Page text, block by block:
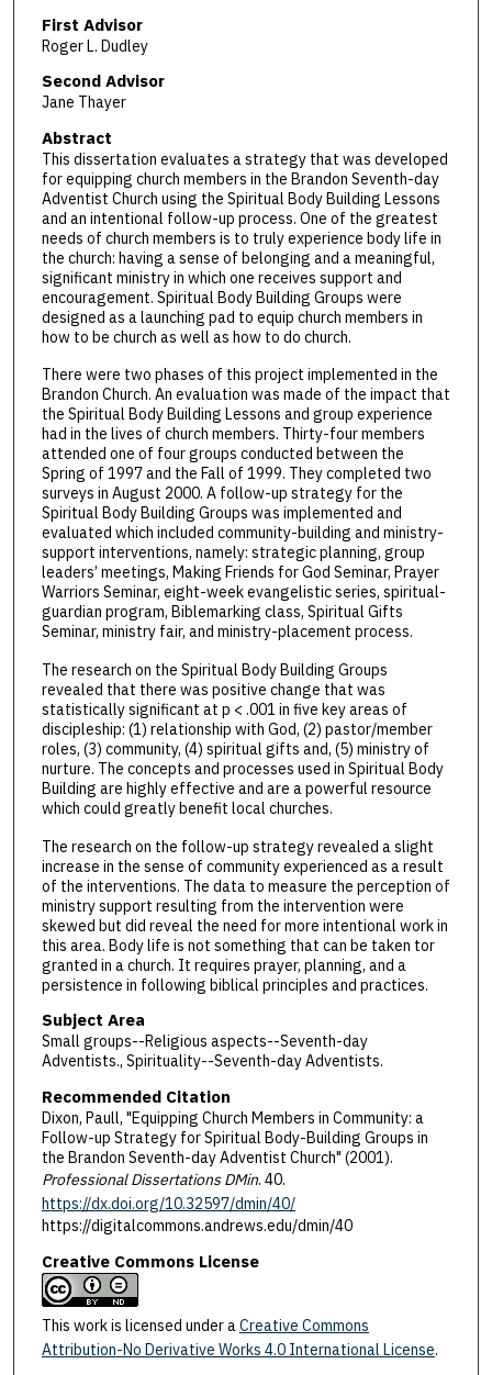
First Advisor
Roger L. Dudley
Second Advisor
Jane Thayer
Abstract
This dissertation evaluates a strategy that was developed
for equipping church members in the Brandon Seventh-day
Adventist Church using the Spiritual Body Building Lessons
and an intentional follow-up process. One of the greatest
needs of church members is to truly experience body life in
the church: having a sense of belonging and a meaningful,
significant ministry in which one receives support and
encouragement. Spiritual Body Building Groups were
designed as a launching pad to equip church members in
how to be church as well as how to do church.
There were two phases of this project implemented in the
Brandon Church. An evaluation was made of the impact that
the Spiritual Body Building Lessons and group experience
had in the lives of church members. Thirty-four members
attended one of four groups conducted between the
Spring of 1997 and the Fall of 1999. They completed two
surveys in August 2000. A follow-up strategy for the
Spiritual Body Building Groups was implemented and
evaluated which included community-building and ministry-
support interventions, namely: strategic planning, group
leaders’ meetings, Making Friends for God Seminar, Prayer
Warriors Seminar, eight-week evangelistic series, spiritual-
guardian program, Biblemarking class, Spiritual Gifts
Seminar, ministry fair, and ministry-placement process.
The research on the Spiritual Body Building Groups
revealed that there was positive change that was
statistically significant at p < .001 in five key areas of
discipleship: (1) relationship with God, (2) pastor/member
roles, (3) community, (4) spiritual gifts and, (5) ministry of
nurture. The concepts and processes used in Spiritual Body
Building are highly effective and are a powerful resource
which could greatly benefit local churches.
The research on the follow-up strategy revealed a slight
increase in the sense of community experienced as a result
of the interventions. The data to measure the perception of
ministry support resulting from the intervention were
skewed but did reveal the need for more intentional work in
this area. Body life is not something that can be taken tor
granted in a church. It requires prayer, planning, and a
persistence in following biblical principles and practices.
Subject Area
Small groups--Religious aspects--Seventh-day
Adventists., Spirituality--Seventh-day Adventists.
Recommended Citation
Dixon, Paull, "Equipping Church Members in Community: a
Follow-up Strategy for Spiritual Body-Building Groups in
the Brandon Seventh-day Adventist Church" (2001).
Professional Dissertations DMin. 40.
https://dx.doi.org/10.32597/dmin/40/
https://digitalcommons.andrews.edu/dmin/40
Creative Commons License
This work is licensed under aCreative Commons
Attribution-No Derivative Works 4.0 International License.